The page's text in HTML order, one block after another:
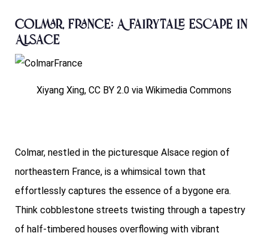
Colmar, France: A Fairytale Escape in
Alsace
Xiyang Xing, CC BY 2.0 via Wikimedia Commons
Colmar, nestled in the picturesque Alsace region of
northeastern France, is a whimsical town that
effortlessly captures the essence of a bygone era.
Think cobblestone streets twisting through a tapestry
of half-timbered houses overflowing with vibrant